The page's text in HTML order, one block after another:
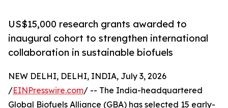
US$15,000 research grants awarded to
inaugural cohort to strengthen international
collaboration in sustainable biofuels
NEW DELHI, DELHI, INDIA, July 3, 2026
/EINPresswire.com/ -- The India-headquartered
Global Biofuels Alliance (GBA) has selected 15 early-